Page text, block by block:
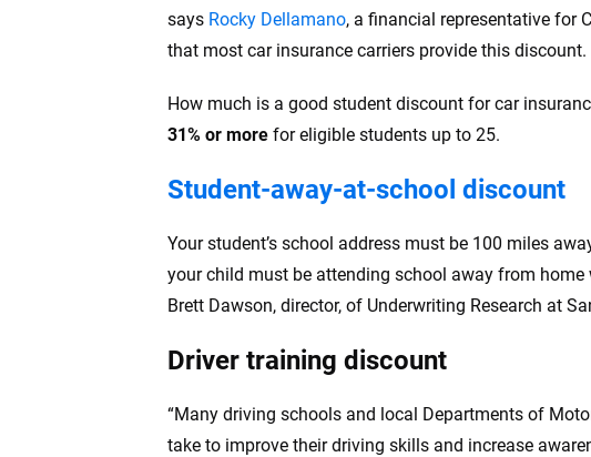
says Rocky Dellamano, a financial representative for
that most car insurance carriers provide this discount.
How much is a good student discount for car
31% or more for eligible students up to 25.
Student-away-at-school discount
Your student’s school address must be 100 miles
your child must be attending school away from
Brett Dawson, director, of Underwriting Research at
Driver training discount
“Many driving schools and local Departments of
take to improve their driving skills and increase